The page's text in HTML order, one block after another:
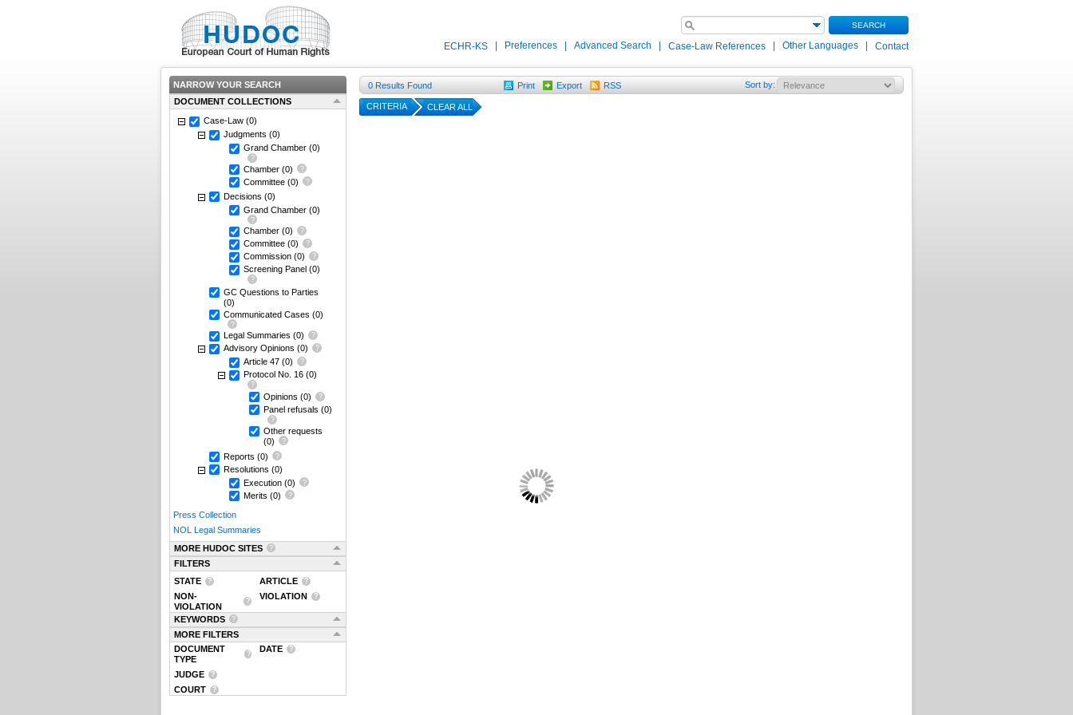
SEARCH
ECHR-KS Preferences Advanced Search Case-Law References Other Languages Contact
NARROW YOUR SEARCH
DOCUMENT COLLECTIONS
Case-Law (0)
Judgments (0)
Grand Chamber (0)
Chamber (0)
Committee (0)
Decisions (0)
Grand Chamber (0)
Chamber (0)
Committee (0)
Commission (0)
Screening Panel (0)
GC Questions to Parties
(0)
Communicated Cases (0)
Legal Summaries (0)
Advisory Opinions (0)
Article 47 (0)
Protocol No. 16 (0)
Opinions (0)
Panel refusals (0)
Other requests
(0)
Reports (0)
Resolutions (0)
Execution (0)
Merits (0)
Press Collection
NOL Legal Summaries
MORE HUDOC SITES
FILTERS
STATE
ARTICLE
NON-
VIOLATION
VIOLATION
KEYWORDS
MORE FILTERS
DOCUMENT
TYPE
DATE
JUDGE
COURT
0 Results Found Print Export RSS Sort by:
CRITERIA CLEAR ALL